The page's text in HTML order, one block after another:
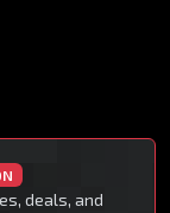
deals, and